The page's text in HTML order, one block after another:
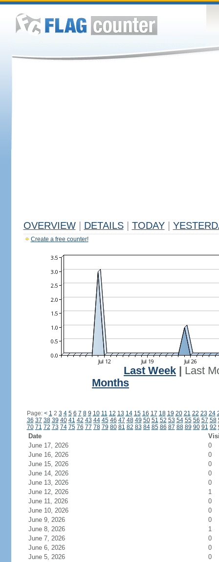
OVERVIEW DETAILS TODAY
Create a free counter!
Last Week
Last
Months
Page: < 1 2 3 4 5 6 7 8 9 10 11 12 13 14 15 16 17 18 19 20 21 22 23 24
36 37 38 39 40 41 42 43 44 45 46 47 48 49 50 51 52 53 54 55 56 57 58
70 71 72 73 74 75 76 77 78 79 80 81 82 83 84 85 86 87 88 89 90 91 92
Date
June 17, 2026
0
June 16, 2026
0
June 15, 2026
0
June 14, 2026
0
June 13, 2026
0
June 12, 2026
1
June 11, 2026
0
June 10, 2026
0
June 9, 2026
0
June 8, 2026
1
June 7, 2026
0
June 6, 2026
0
June 5, 2026
0